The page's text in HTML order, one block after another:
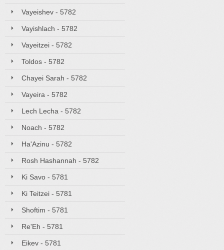
Vayeishev - 5782
Vayishlach - 5782
Vayeitzei - 5782
Toldos - 5782
Chayei Sarah - 5782
Vayeira - 5782
Lech Lecha - 5782
Noach - 5782
Ha'Azinu - 5782
Rosh Hashannah - 5782
Ki Savo - 5781
Ki Teitzei - 5781
Shoftim - 5781
Re'Eh - 5781
Eikev - 5781